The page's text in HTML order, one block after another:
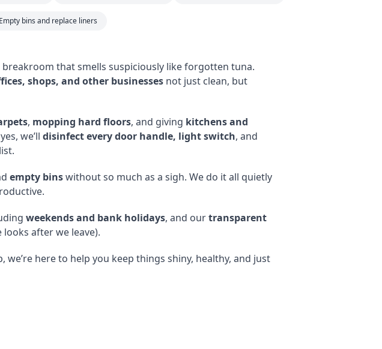
Empty bins and replace liners
that smells suspiciously like forgotten tuna.
shops, and other businesses not just clean, but
, mopping hard floors, and giving kitchens and
we’ll disinfect every door handle, light switch, and
empty binswithout so much as a sigh. We do it all quietly
weekends and bank holidays, and ourtransparent
after we leave).
here to help you keep things shiny, healthy, and just